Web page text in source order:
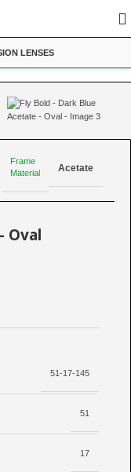
LENSES
Frame
Material
Acetate
Oval
51-17-145
51
17